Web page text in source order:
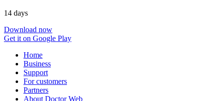
14 days
Download now
Get it on Google Play
Home
Business
Support
For customers
Partners
About Doctor Web